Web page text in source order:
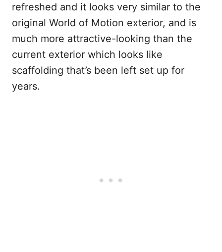
refreshed and it looks very similar to the
original World of Motion exterior, and is
much more attractive-looking than the
current exterior which looks like
scaffolding that’s been left set up for
years.